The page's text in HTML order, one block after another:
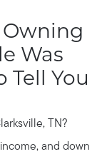
Was
Tell You
TN?
and down